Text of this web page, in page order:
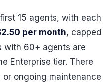
15 agents, with each
per month, capped
with 60+ agents are
Enterprise tier. There
or ongoing maintenance